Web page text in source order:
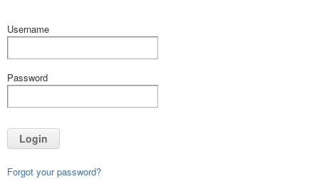
Username
Password
Login
Forgot your password?